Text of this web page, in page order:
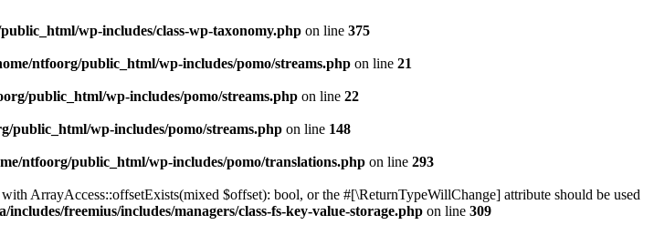
wp-includes/class-wp-taxonomy.php on line 375
ntfoorg/public_html/wp-includes/pomo/streams.php on line 21
public_html/wp-includes/pomo/streams.php on line 22
public_html/wp-includes/pomo/streams.php on line 148
ntfoorg/public_html/wp-includes/pomo/translations.php on line 293
ArrayAccess::offsetExists(mixed $offset): bool, or the #[\ReturnTypeWillChange] attribute should be used
freemius/includes/managers/class-fs-key-value-storage.php on line 309